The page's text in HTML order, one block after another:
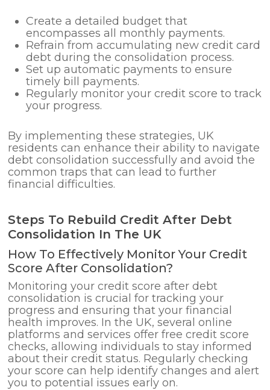
Create a detailed budget that
encompasses all monthly payments.
Refrain from accumulating new credit card
debt during the consolidation process.
Set up automatic payments to ensure
timely bill payments.
Regularly monitor your credit score to track
your progress.
By implementing these strategies, UK
residents can enhance their ability to navigate
debt consolidation successfully and avoid the
common traps that can lead to further
financial difficulties.
Steps To Rebuild Credit After Debt
Consolidation In The UK
How To Effectively Monitor Your Credit
Score After Consolidation?
Monitoring your credit score after debt
consolidation is crucial for tracking your
progress and ensuring that your financial
health improves. In the UK, several online
platforms and services offer free credit score
checks, allowing individuals to stay informed
about their credit status. Regularly checking
your score can help identify changes and alert
you to potential issues early on.